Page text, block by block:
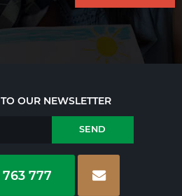
OUR NEWSLETTER
777